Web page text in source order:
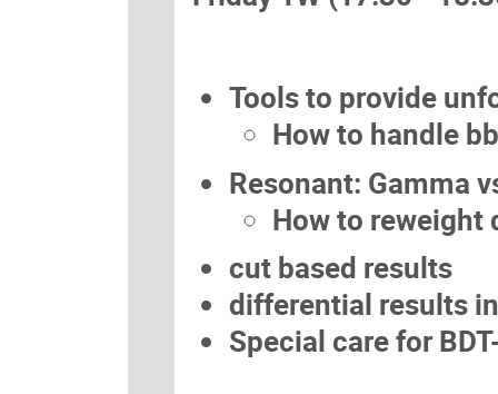
Tools to provide
How to handle
Resonant: Gamma
How to
cut based results
differential results
Special care for